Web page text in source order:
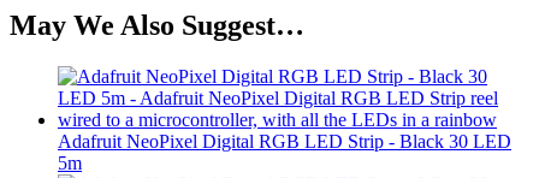
May We Also Suggest…
Adafruit NeoPixel Digital RGB LED Strip - Black 30 LED
5m